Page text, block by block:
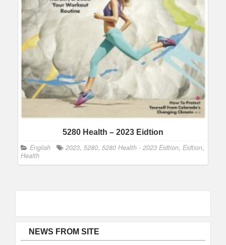
5280 Health – 2023 Eidtion
English 2023, 5280, 5280 Health - 2023 Eidtion, Eidtion,
Health
NEWS FROM SITE